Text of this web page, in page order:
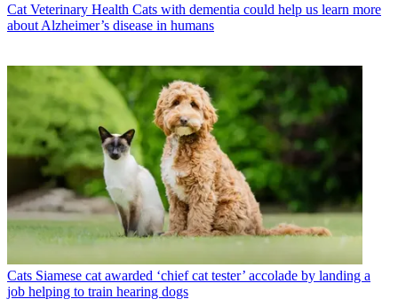
Cat Veterinary Health Cats with dementia could help us learn more
about Alzheimer’s disease in humans
Cats Siamese cat awarded ‘chief cat tester’ accolade by landing a
job helping to train hearing dogs